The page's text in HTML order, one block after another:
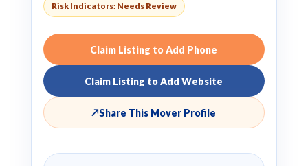
Risk Indicators: Needs Review
Claim Listing to Add Phone
Claim Listing to Add Website
↗Share This Mover Profile